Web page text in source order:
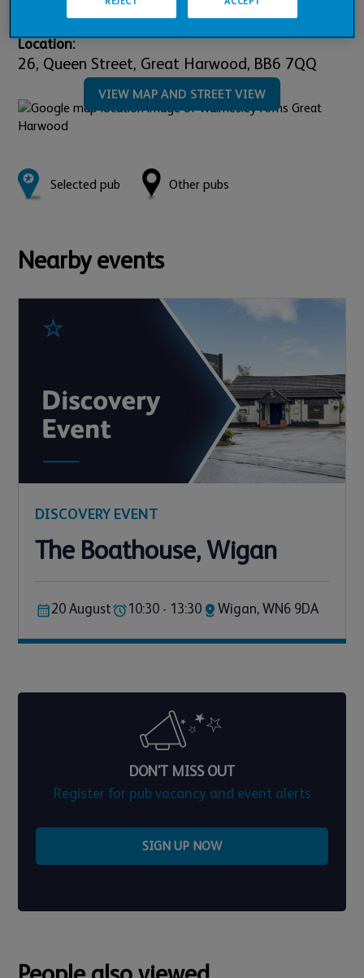
Location:
26, Queen Street, Great Harwood, BB6 7QQ
VIEW MAP AND STREET VIEW
Selected pub Other pubs
Nearby events
DISCOVERY EVENT
The Boathouse, Wigan
20 August 10:30 - 13:30 Wigan, WN6 9DA
DON'T MISS OUT
Register for pub vacancy and event alerts
SIGN UP NOW